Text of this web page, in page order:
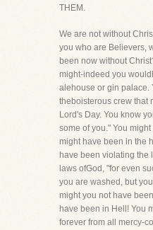
THEM.
We are not without
you who are Believers,
been now without
might-indeed you
alehouse or gin palace.
theboisterous crew that
Lord's Day. You know
some of you." You
might have been in the
have been violating the
laws ofGod, "for even
you are washed, but
might you not have
have been in Hell! You
forever from all mercy-